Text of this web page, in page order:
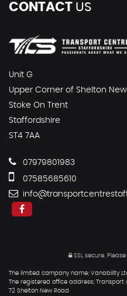
CONTACT US
Unit G
Upper Corner of Shelton
Stoke On Trent
Staffordshire
ST4 7AA
07979801983
07585685610
SSL secure.
The limited company name; Vanability
The registered office address; Transport
72 Shelton New Road